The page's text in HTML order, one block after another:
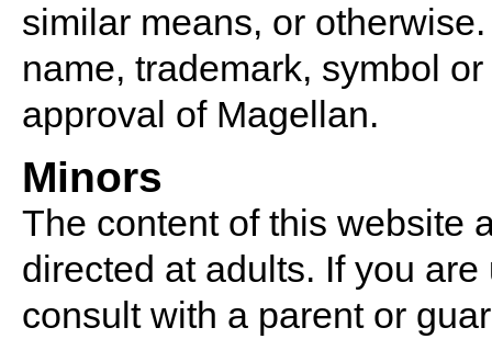
similar means, or
name, trademark, symbol
approval of Magellan.
Minors
The content of this website
directed at adults. If you
consult with a parent or